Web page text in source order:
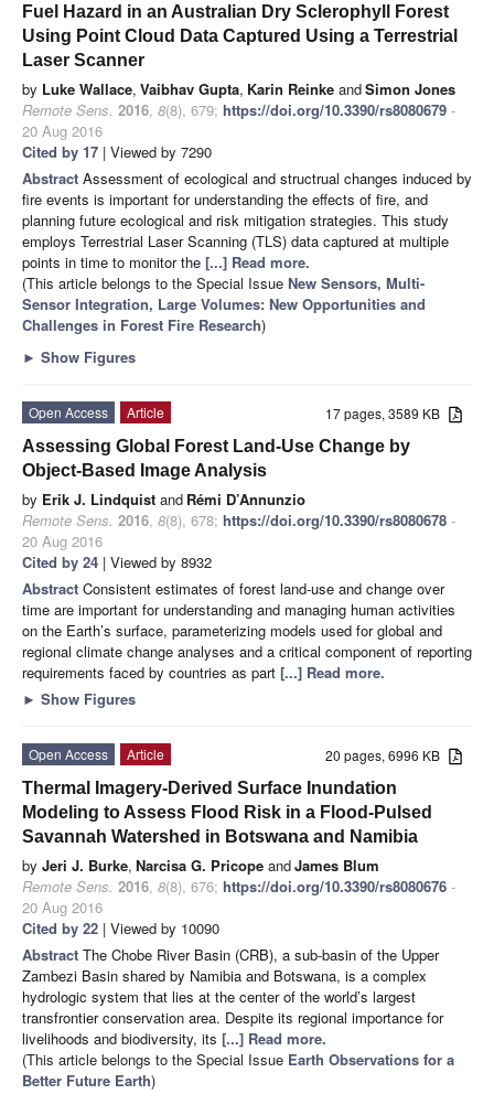
Fuel Hazard in an Australian Dry Sclerophyll Forest
Using Point Cloud Data Captured Using a Terrestrial
Laser Scanner
by Luke Wallace, Vaibhav Gupta, Karin Reinke andSimon Jones
Remote Sens. 2016, 8(8), 679; https://doi.org/10.3390/rs8080679 -
20 Aug 2016
Cited by 17 | Viewed by 7290
Abstract Assessment of ecological and structrual changes induced by
fire events is important for understanding the effects of fire, and
planning future ecological and risk mitigation strategies. This study
employs Terrestrial Laser Scanning (TLS) data captured at multiple
points in time to monitor the [...] Read more.
(This article belongs to the Special Issue New Sensors, Multi-
Sensor Integration, Large Volumes: New Opportunities and
Challenges in Forest Fire Research)
► Show Figures
17 pages, 3589 KB
Open Access
Article
Assessing Global Forest Land-Use Change by
Object-Based Image Analysis
by Erik J. Lindquist and Rémi D’Annunzio
Remote Sens. 2016, 8(8), 678; https://doi.org/10.3390/rs8080678 -
20 Aug 2016
Cited by 24 | Viewed by 8932
Abstract Consistent estimates of forest land-use and change over
time are important for understanding and managing human activities
on the Earth’s surface, parameterizing models used for global and
regional climate change analyses and a critical component of reporting
requirements faced by countries as part [...] Read more.
► Show Figures
20 pages, 6996 KB
Open Access
Article
Thermal Imagery-Derived Surface Inundation
Modeling to Assess Flood Risk in a Flood-Pulsed
Savannah Watershed in Botswana and Namibia
by Jeri J. Burke, Narcisa G. Pricope andJames Blum
Remote Sens. 2016, 8(8), 676; https://doi.org/10.3390/rs8080676 -
20 Aug 2016
Cited by 22 | Viewed by 10090
Abstract The Chobe River Basin (CRB), a sub-basin of the Upper
Zambezi Basin shared by Namibia and Botswana, is a complex
hydrologic system that lies at the center of the world’s largest
transfrontier conservation area. Despite its regional importance for
livelihoods and biodiversity, its [...] Read more.
(This article belongs to the Special Issue Earth Observations for a
Better Future Earth)